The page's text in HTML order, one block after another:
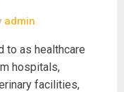
admin
to as healthcare
hospitals,
facilities,